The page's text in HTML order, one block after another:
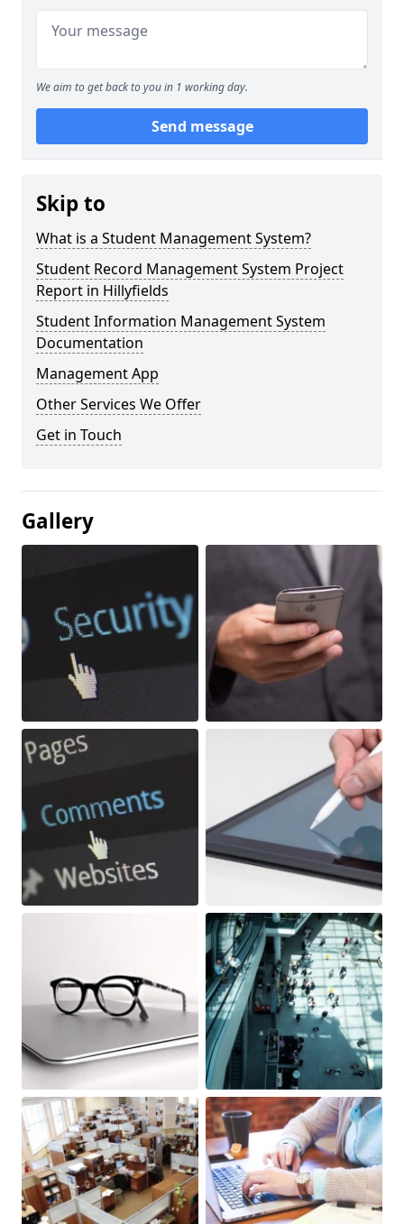
We aim to get back to you in 1 working day.
Send message
Skip to
What is a Student Management System?
Student Record Management System Project
Report in Hillyfields
Student Information Management System
Documentation
Management App
Other Services We Offer
Get in Touch
Gallery